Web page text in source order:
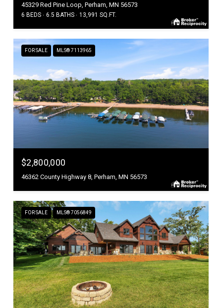
45329 Red Pine Loop, Perham, MN 56573
6 BEDS 6.5 BATHS 13,991 SQ.FT.
FOR SALE MLS® 7113965
$2,800,000
46362 County Highway 8, Perham, MN 56573
FOR SALE MLS® 7056849